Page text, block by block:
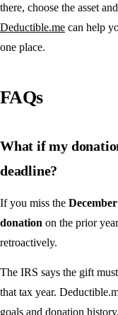
there, choose the asset
Deductible.me can help
one place.
FAQs
What if my
deadline?
If you miss the December
donation on the prior
retroactively.
The IRS says the gift
that tax year.
goals and donation